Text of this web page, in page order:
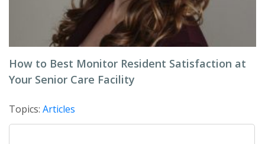
How to Best Monitor Resident Satisfaction at
Your Senior Care Facility
Topics: Articles